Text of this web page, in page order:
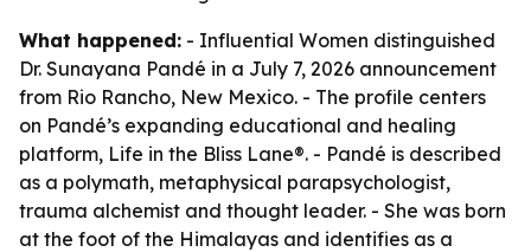
What happened: - Influential Women distinguished
Dr. Sunayana Pandé in a July 7, 2026 announcement
from Rio Rancho, New Mexico. - The profile centers
on Pandé’s expanding educational and healing
platform, Life in the Bliss Lane®. - Pandé is described
as a polymath, metaphysical parapsychologist,
trauma alchemist and thought leader. - She was born
at the foot of the Himalayas and identifies as a